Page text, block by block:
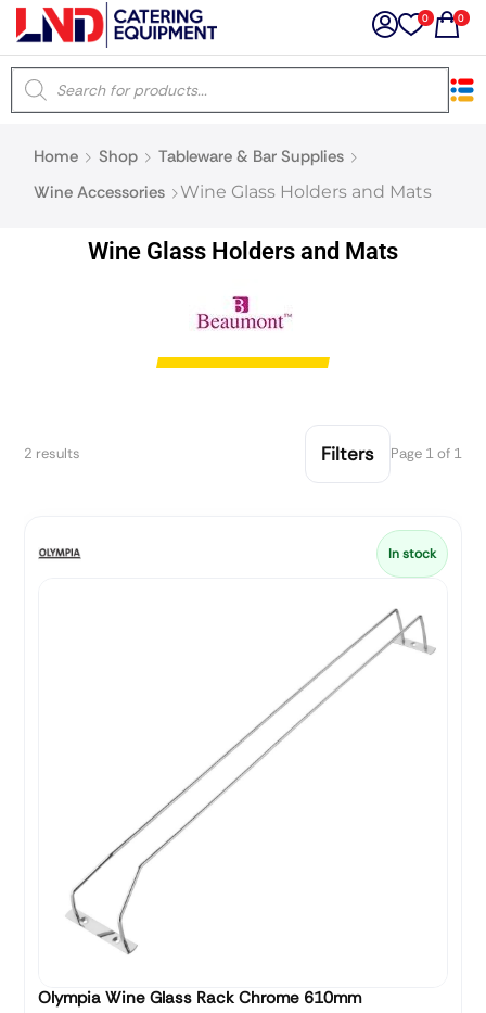
0 0
Home Shop
Tableware & Bar Supplies
Wine Accessories
Wine Glass Holders and Mats
Wine Glass Holders and Mats
2 results Filters Page 1 of 1
In stock
Olympia Wine Glass Rack Chrome 610mm
×
Latest searches: Delete all
Popular searches
Next